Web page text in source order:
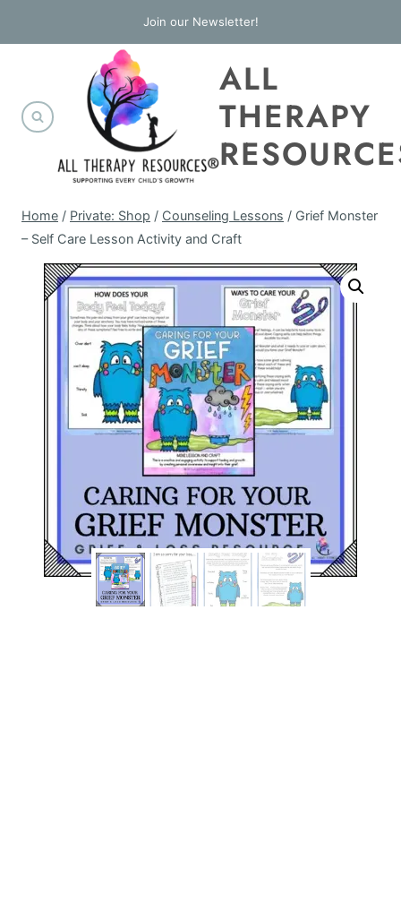
to
Join our Newsletter!
ALL
THERAPY
Home / Private: Shop / Counseling Lessons / Grief Monster
– Self Care Lesson Activity and Craft